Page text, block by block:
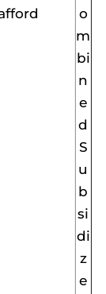
o
m
bi
n
e
d
S
u
b
si
di
z
e